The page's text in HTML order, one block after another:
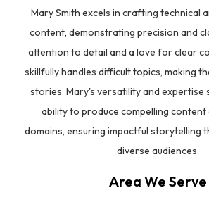
Mary Smith excels in crafting technical
content, demonstrating precision and
attention to detail and a love for clear
skillfully handles difficult topics, making
stories. Mary's versatility and expertise
ability to produce compelling
domains, ensuring impactful storytelling
diverse audiences.
Area We Serve